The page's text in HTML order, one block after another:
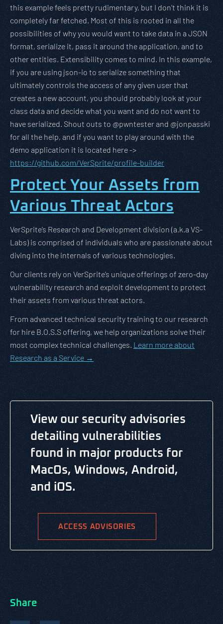
this example feels pretty rudimentary, but I don’t think it is
completely far fetched. Most of this is rooted in all the
possibilities of why you would want to take data in a JSON
format, serialize it, pass it around the application, and to
other entities. Extensibility comes to mind. In this example,
if you are using json-io to serialize something that
ultimately controls the access of any given user that
creates a new account, you should probably look at your
class data and decide what you want and do not want to
have serialized. Shout outs to @pwntester and @jonpasski
for all the help, and if you want to play around with the
demo application it is located here ->
https://github.com/VerSprite/profile-builder
Protect Your Assets from
Various Threat Actors
VerSprite’s Research and Development division (a.k.a VS-
Labs) is comprised of individuals who are passionate about
diving into the internals of various technologies.
Our clients rely on VerSprite’s unique offerings of zero-day
vulnerability research and exploit development to protect
their assets from various threat actors.
From advanced technical security training to our research
for hire B.O.S.S offering, we help organizations solve their
most complex technical challenges. Learn more about
Research as a Service →
View our security advisories
detailing vulnerabilities
found in major products for
MacOs, Windows, Android,
and iOS.
ACCESS ADVISORIES
Share